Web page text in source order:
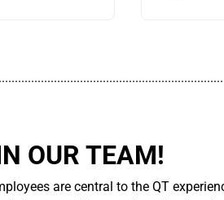
OUR TEAM!
are central to the QT